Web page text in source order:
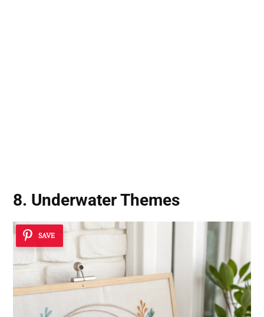
8. Underwater Themes
SAVE